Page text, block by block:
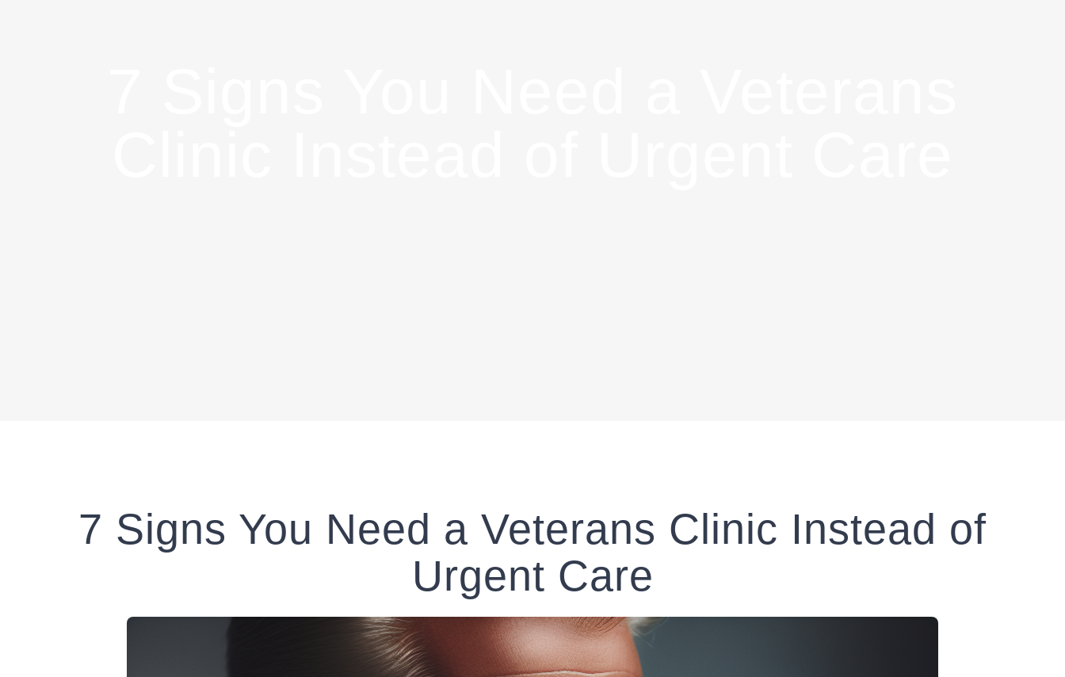
7 Signs You Need a Veterans Clinic Instead of
Urgent Care